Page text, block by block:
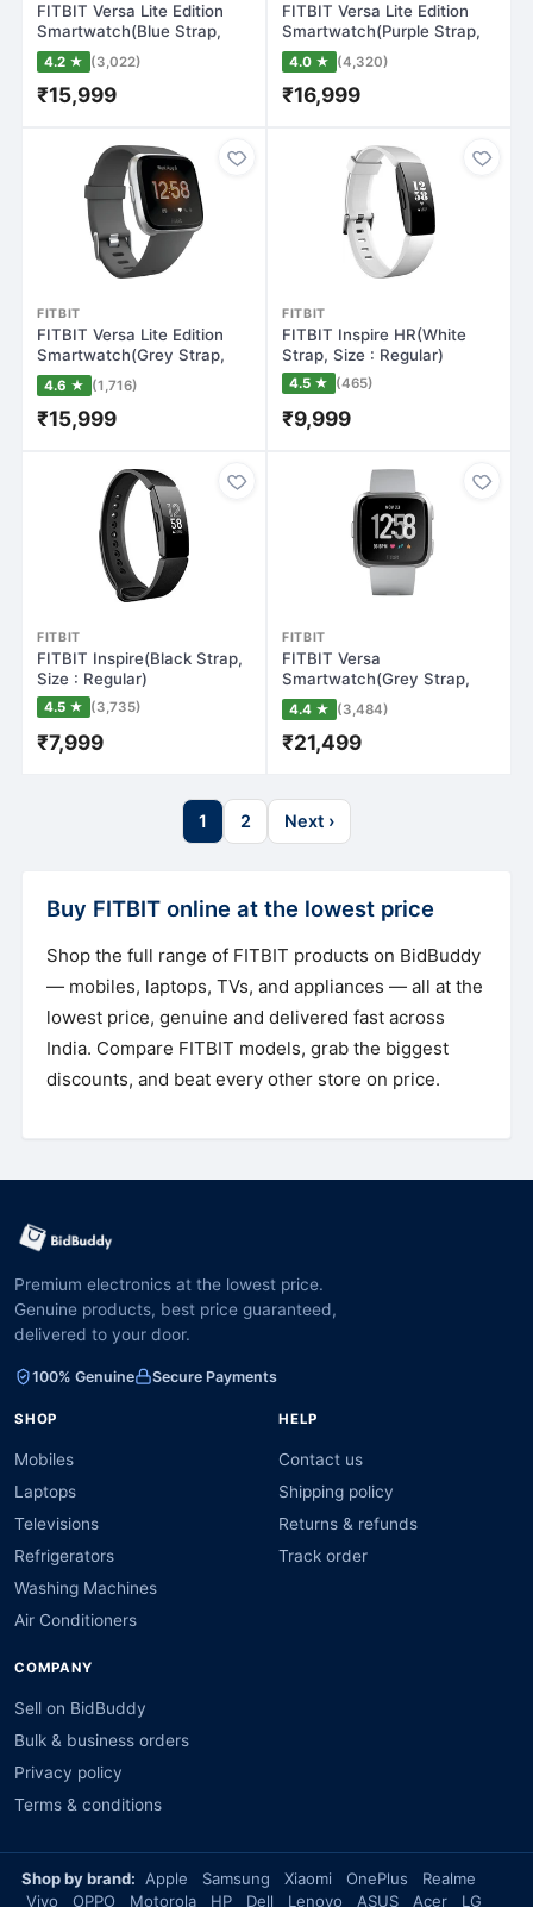
FITBIT Versa Lite Edition
Smartwatch(Blue Strap,
Regular)
4.2 ★ (3,022)
₹15,999
FITBIT Versa Lite Edition
Smartwatch(Purple Strap,
Regular…
4.0 ★ (4,320)
₹16,999
FITBIT
FITBIT Versa Lite Edition
Smartwatch(Grey Strap,
Regular)
4.6 ★ (1,716)
₹15,999
FITBIT
FITBIT Inspire HR(White
Strap, Size : Regular)
4.5 ★ (465)
₹9,999
FITBIT
FITBIT Inspire(Black Strap,
Size : Regular)
4.5 ★ (3,735)
₹7,999
FITBIT
FITBIT Versa
Smartwatch(Grey Strap,
Regular)
4.4 ★ (3,484)
₹21,499
1 2 Next ›
Buy FITBIT online at the lowest price
Shop the full range of FITBIT products on BidBuddy
— mobiles, laptops, TVs, and appliances — all at the
lowest price, genuine and delivered fast across
India. Compare FITBIT models, grab the biggest
discounts, and beat every other store on price.
Premium electronics at the lowest price.
Genuine products, best price guaranteed,
delivered to your door.
100% Genuine Secure Payments
SHOP
Mobiles
Laptops
Televisions
Refrigerators
Washing Machines
Air Conditioners
HELP
Contact us
Shipping policy
Returns & refunds
Track order
COMPANY
Sell on BidBuddy
Bulk & business orders
Privacy policy
Terms & conditions
Shop by brand: Apple Samsung Xiaomi OnePlus
Realme
Vivo
OPPO Motorola HP Dell Lenovo ASUS Acer LG